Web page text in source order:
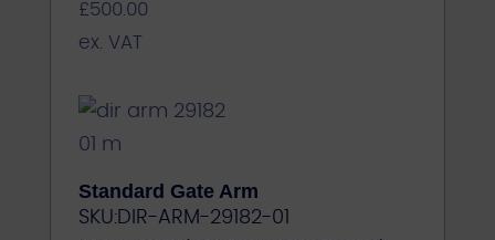
£500.00
ex. VAT
Standard Gate Arm
SKU:DIR-ARM-29182-01